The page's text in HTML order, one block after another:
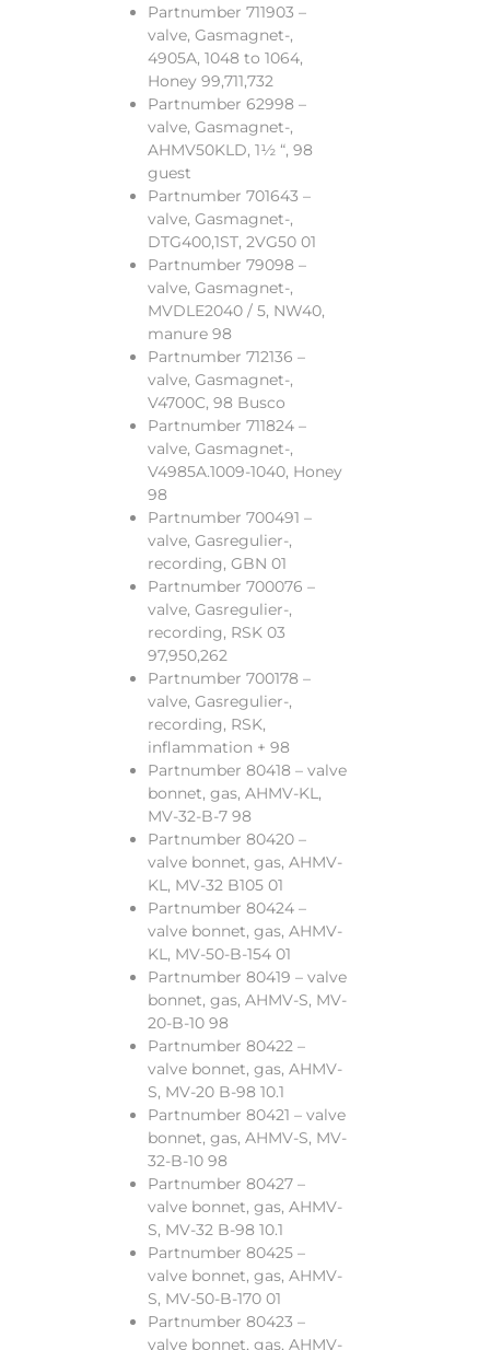
Partnumber 711903 –
valve, Gasmagnet-,
4905A, 1048 to 1064,
Honey 99,711,732
Partnumber 62998 –
valve, Gasmagnet-,
AHMV50KLD, 1½ “, 98
guest
Partnumber 701643 –
valve, Gasmagnet-,
DTG400,1ST, 2VG50 01
Partnumber 79098 –
valve, Gasmagnet-,
MVDLE2040 / 5, NW40,
manure 98
Partnumber 712136 –
valve, Gasmagnet-,
V4700C, 98 Busco
Partnumber 711824 –
valve, Gasmagnet-,
V4985A.1009-1040, Honey
98
Partnumber 700491 –
valve, Gasregulier-,
recording, GBN 01
Partnumber 700076 –
valve, Gasregulier-,
recording, RSK 03
97,950,262
Partnumber 700178 –
valve, Gasregulier-,
recording, RSK,
inflammation + 98
Partnumber 80418 – valve
bonnet, gas, AHMV-KL,
MV-32-B-7 98
Partnumber 80420 –
valve bonnet, gas, AHMV-
KL, MV-32 B105 01
Partnumber 80424 –
valve bonnet, gas, AHMV-
KL, MV-50-B-154 01
Partnumber 80419 – valve
bonnet, gas, AHMV-S, MV-
20-B-10 98
Partnumber 80422 –
valve bonnet, gas, AHMV-
S, MV-20 B-98 10.1
Partnumber 80421 – valve
bonnet, gas, AHMV-S, MV-
32-B-10 98
Partnumber 80427 –
valve bonnet, gas, AHMV-
S, MV-32 B-98 10.1
Partnumber 80425 –
valve bonnet, gas, AHMV-
S, MV-50-B-170 01
Partnumber 80423 –
valve bonnet, gas, AHMV-